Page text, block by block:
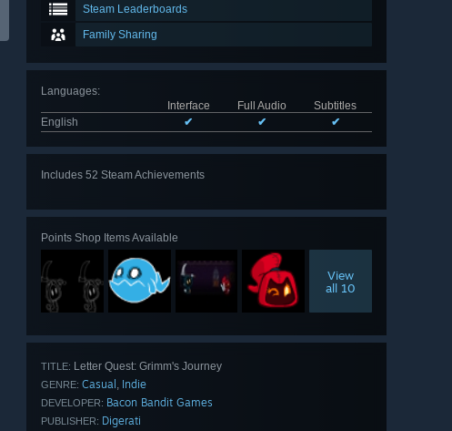
Steam Leaderboards
Family Sharing
Languages:
Interface
Full Audio
Subtitles
English
✔ ✔ ✔
Includes 52 Steam Achievements
Points Shop Items Available
View
all 10
TITLE: Letter Quest: Grimm's Journey
GENRE: Casual , Indie
DEVELOPER: Bacon Bandit Games
PUBLISHER: Digerati